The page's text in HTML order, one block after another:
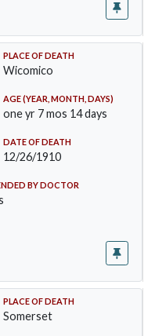
PLACE OF DEATH
Wicomico
AGE (YEAR, MONTH, DAYS)
one yr 7 mos 14 days
DATE OF DEATH
12/26/1910
BY DOCTOR
PLACE OF DEATH
Somerset